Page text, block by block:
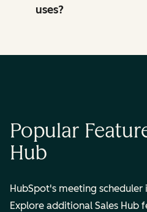
uses?
Popular
Hub
HubSpot's meeting scheduler
Explore additional Sales Hub